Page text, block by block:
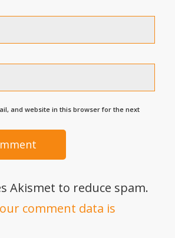
and website in this browser for the next
Akismet to reduce spam.
comment data is